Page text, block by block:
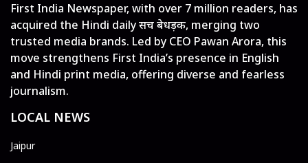
First India Newspaper, with over 7 million readers, has
acquired the Hindi daily सच बेधड़क, merging two
trusted media brands. Led by CEO Pawan Arora, this
move strengthens First India’s presence in English
and Hindi print media, offering diverse and fearless
journalism.
LOCAL NEWS
Jaipur